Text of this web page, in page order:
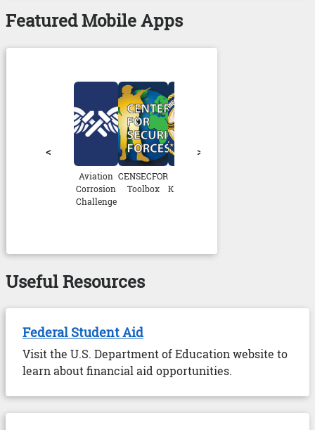
Featured Mobile Apps
<
Aviation
Corrosion
Challenge
CENSECFOR
Toolbox
Knowledge
>
Useful Resources
Federal Student Aid
Visit the U.S. Department of Education website to
learn about financial aid opportunities.